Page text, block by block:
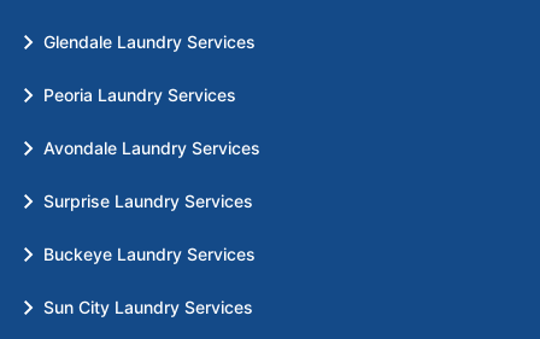
Glendale Laundry Services
Peoria Laundry Services
Avondale Laundry Services
Surprise Laundry Services
Buckeye Laundry Services
Sun City Laundry Services